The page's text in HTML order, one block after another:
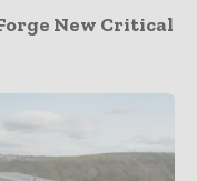
New Critical